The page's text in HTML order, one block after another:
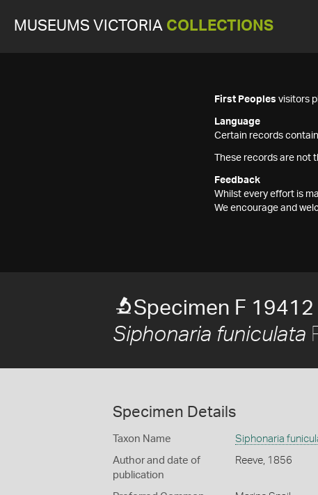
MUSEUMS VICTORIA COLLECTIONS
First Peoples visitors
Language
Certain records
These records are
Feedback
Whilst every effort is
We encourage and
Specimen F 19412
Siphonaria funiculata
Specimen Details
Taxon Name Siphonaria
Author and date of
publication
Reeve, 1856